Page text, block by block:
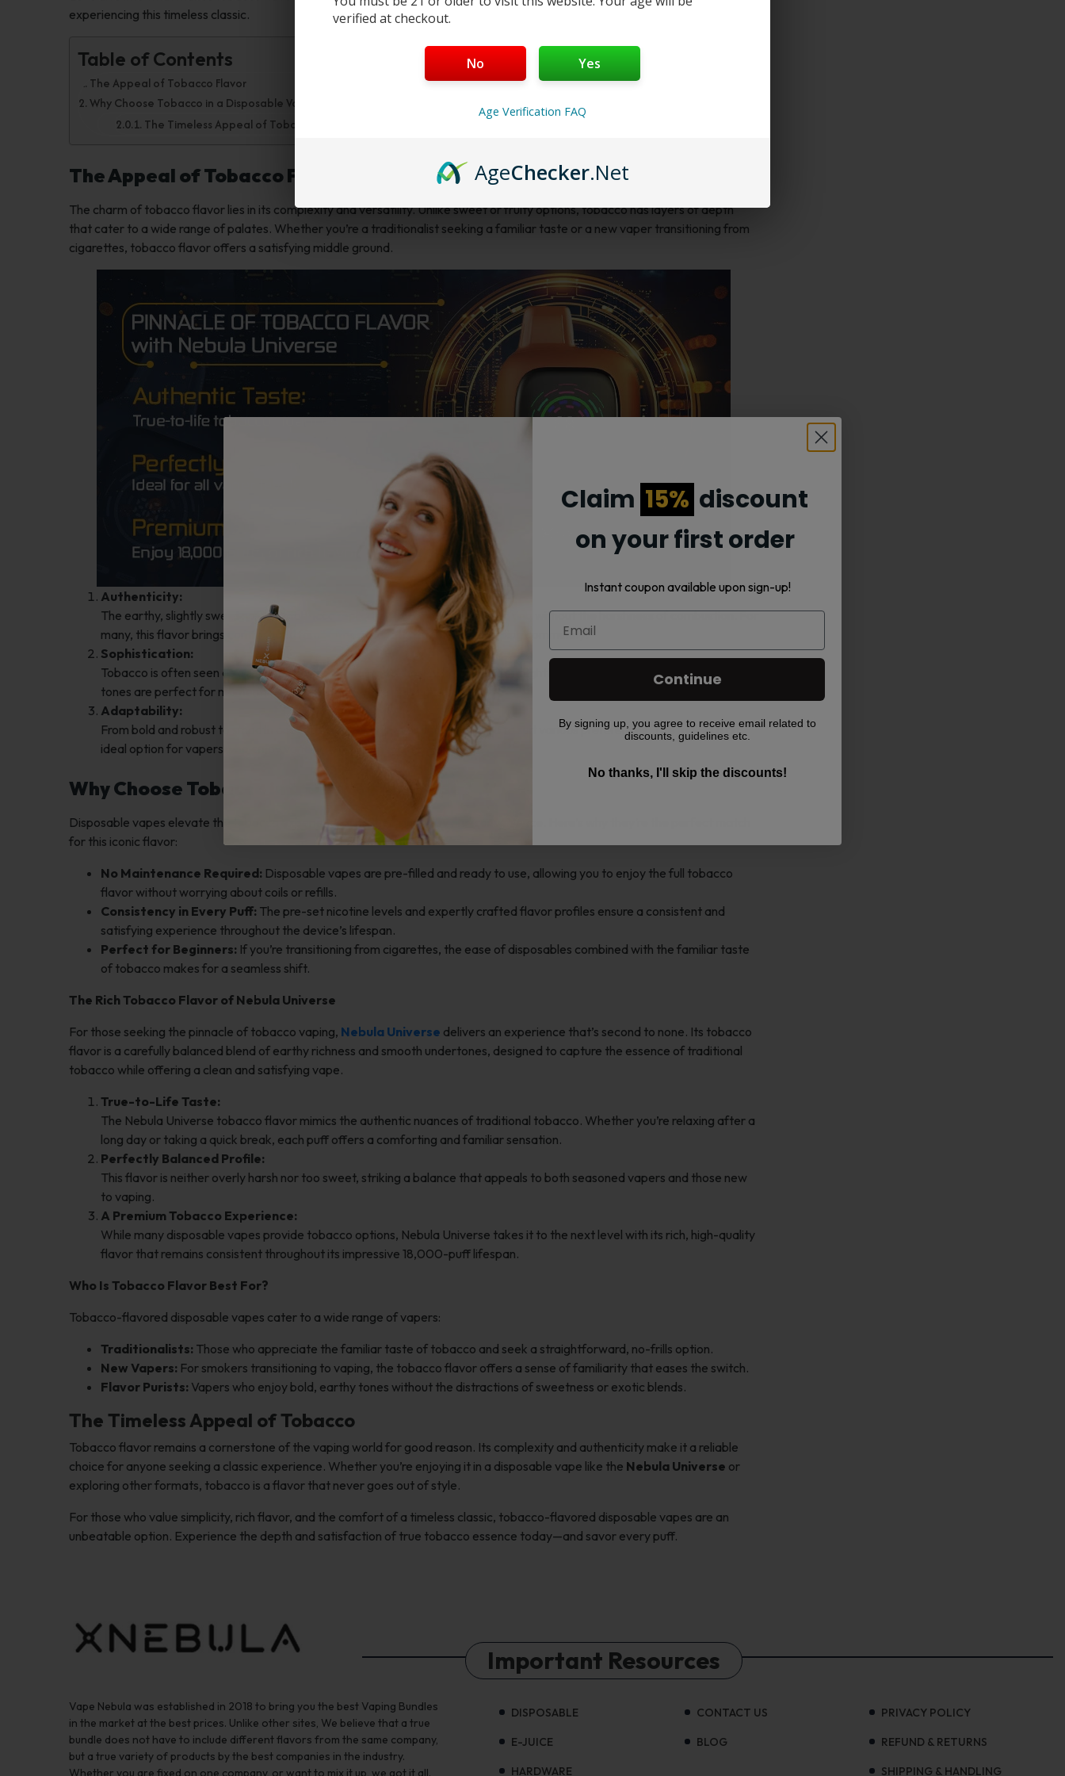
experiencing this timeless classic.
Table of Contents
The Appeal of Tobacco Flavor
Why Choose Tobacco in a Disposable Vape?
The Timeless Appeal of Tobacco
The Appeal of Tobacco Flavor
The charm of tobacco flavor lies in its complexity and versatility. Unlike sweet or fruity options, tobacco has layers of depth
that cater to a wide range of palates. Whether you’re a traditionalist seeking a familiar taste or a new vaper transitioning from
cigarettes, tobacco flavor offers a satisfying middle ground.
Authenticity:
The earthy, slightly sweet notes of tobacco replicate the experience of smoking without the harshness of combustion. For
many, this flavor brings comfort and familiarity, making it a staple in the vaping community.
Sophistication:
Tobacco is often seen as a refined choice, appealing to those who prefer a straightforward, mature flavor profile. Its rich
tones are perfect for moments of relaxation or contemplation.
Adaptability:
From bold and robust to smooth and subtle, tobacco flavor can be crafted to suit various preferences. This makes it an
ideal option for vapers who enjoy variety within a classic framework.
Why Choose Tobacco in a Disposable Vape?
Disposable vapes elevate the tobacco experience with their simplicity and convenience. Here’s why they’re the perfect match
for this iconic flavor:
No Maintenance Required: Disposable vapes are pre-filled and ready to use, allowing you to enjoy the full tobacco
flavor without worrying about coils or refills.
Consistency in Every Puff: The pre-set nicotine levels and expertly crafted flavor profiles ensure a consistent and
satisfying experience throughout the device’s lifespan.
Perfect for Beginners: If you’re transitioning from cigarettes, the ease of disposables combined with the familiar taste
of tobacco makes for a seamless shift.
The Rich Tobacco Flavor of Nebula Universe
For those seeking the pinnacle of tobacco vaping, Nebula Universe delivers an experience that’s second to none. Its tobacco
flavor is a carefully balanced blend of earthy richness and smooth undertones, designed to capture the essence of traditional
tobacco while offering a clean and satisfying vape.
True-to-Life Taste:
The Nebula Universe tobacco flavor mimics the authentic nuances of traditional tobacco. Whether you’re relaxing after a
long day or taking a quick break, each puff offers a comforting and familiar sensation.
Perfectly Balanced Profile:
This flavor is neither overly harsh nor too sweet, striking a balance that appeals to both seasoned vapers and those new
to vaping.
A Premium Tobacco Experience:
While many disposable vapes provide tobacco options, Nebula Universe takes it to the next level with its rich, high-quality
flavor that remains consistent throughout its impressive 18,000-puff lifespan.
Who Is Tobacco Flavor Best For?
Tobacco-flavored disposable vapes cater to a wide range of vapers:
Traditionalists: Those who appreciate the familiar taste of tobacco and seek a straightforward, no-frills option.
New Vapers: For smokers transitioning to vaping, the tobacco flavor offers a sense of familiarity that eases the switch.
Flavor Purists: Vapers who enjoy bold, earthy tones without the distractions of sweetness or exotic blends.
The Timeless Appeal of Tobacco
Tobacco flavor remains a cornerstone of the vaping world for good reason. Its complexity and authenticity make it a reliable
choice for anyone seeking a classic experience. Whether you’re enjoying it in a disposable vape like the Nebula Universe or
exploring other formats, tobacco is a flavor that never goes out of style.
For those who value simplicity, rich flavor, and the comfort of a timeless classic, tobacco-flavored disposable vapes are an
unbeatable option. Experience the depth and satisfaction of true tobacco essence today—and savor every puff.
Vape Nebula was established in 2018 to bring you the best Vaping Bundles
in the market at the best prices. Unlike other sites, We believe that a true
bundle does not have to include different flavors from the same company,
but a true variety of products by the best companies in the industry.
Whether you are fixed on one company, or want to mix it up, we got it all.
Important Resources
DISPOSABLE
E-JUICE
HARDWARE
CONTACT US
BLOG
PRIVACY POLICY
REFUND & RETURNS
SHIPPING & HANDLING
verified at checkout.
No Yes
Age Verification FAQ
AgeChecker.Net
Claim 15% discount
on your first order
Instant coupon available upon sign-up!
Continue
By signing up, you agree to receive email related to
discounts, guidelines etc.
No thanks, I'll skip the discounts!